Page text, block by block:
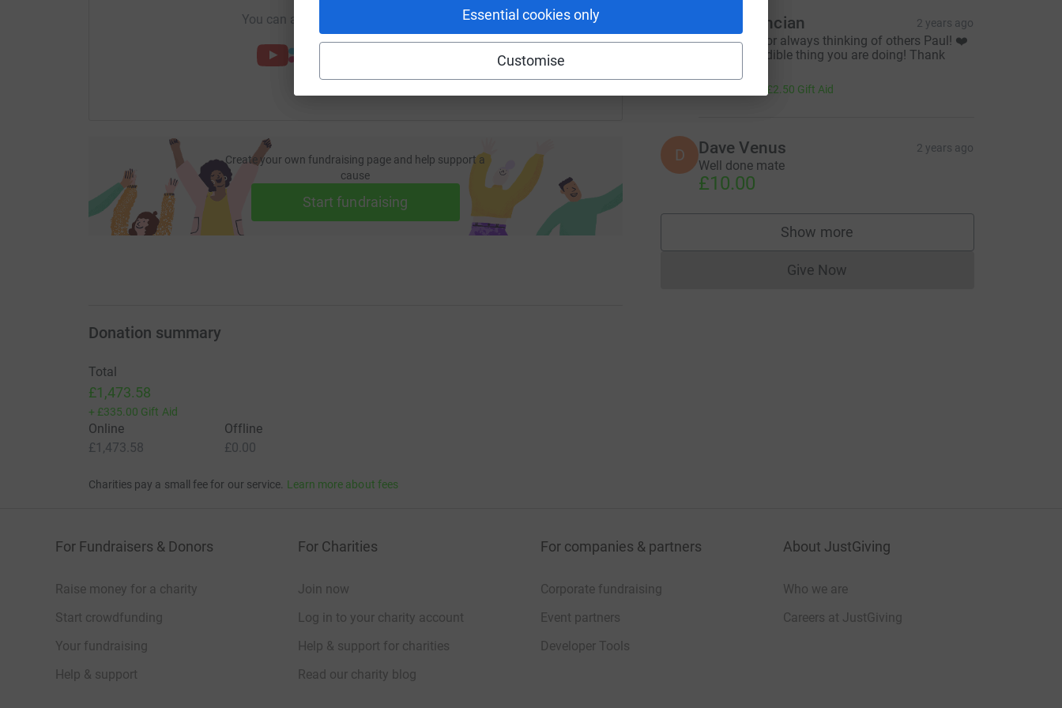
Essential cookies only
Customise
You can also help by sharing this link on:
Create your own fundraising page and help support a
cause
Start fundraising
L Lauren Ancian 2 years ago
Thank you for always thinking of others Paul! ❤️
It is an incredible thing you are doing! Thank
£10.00 £2.50 Gift Aid
D Dave Venus 2 years ago
Well done mate
£10.00
Show more
supporters
Give NowDonations cannot currently be made
Donation summary
Total
£1,473.58
+ £335.00 Gift Aid
Online
£1,473.58
Offline
£0.00
Charities pay a small fee for our service. Learn more about fees
For Fundraisers & Donors
Raise money for a charity
Start crowdfunding
Your fundraising
Help & support
For Charities
Join now
Log in to your charity account
Help & support for charities
Read our charity blog
For companies & partners
Corporate fundraising
Event partners
Developer Tools
About JustGiving
Who we are
Careers at JustGiving